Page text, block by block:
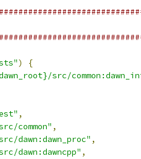
)
{
src/
,
common" ,
dawn:dawn_proc" ,
dawn:dawncpp" ,